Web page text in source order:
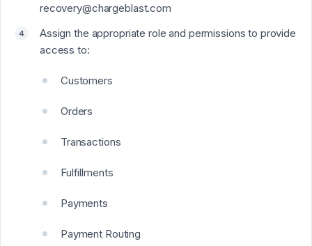
recovery@chargeblast.com
Assign the appropriate role and permissions to provide
access to:
Customers
Orders
Transactions
Fulfillments
Payments
Payment Routing